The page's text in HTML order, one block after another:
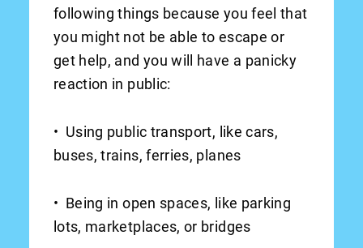
following things because you feel that
you might not be able to escape or
get help, and you will have a panicky
reaction in public:
• Using public transport, like cars,
buses, trains, ferries, planes
• Being in open spaces, like parking
lots, marketplaces, or bridges